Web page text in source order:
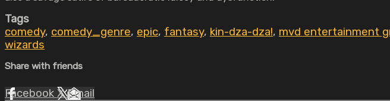
Tags
comedy, comedy_genre, epic, fantasy, kin-dza-dza!, mvd entertainment
wizards
Share with friends
Facebook XEmail